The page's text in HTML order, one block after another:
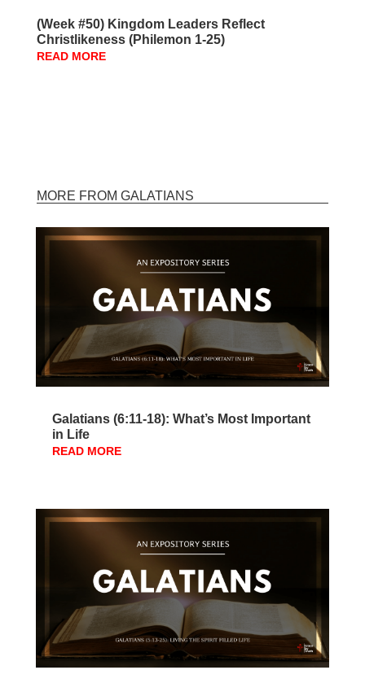
(Week #50) Kingdom Leaders Reflect
Christlikeness (Philemon 1-25)
READ MORE
MORE FROM GALATIANS
Galatians (6:11-18): What’s Most Important
in Life
READ MORE